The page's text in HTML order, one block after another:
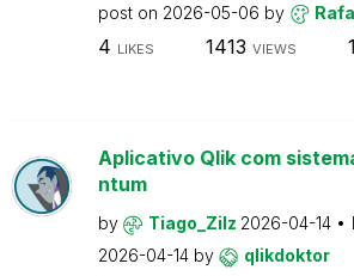
post on 2026-05-06 by
4 LIKES 1413 VIEWS 1
Aplicativo Qlik com
ntum
by Tiago_Zilz 2026-04-14
2026-04-14 by qlikdoktor